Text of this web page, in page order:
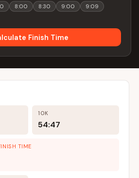
8:00 8:30 9:00
9:09
Finish Time
10K
54:47
TIME